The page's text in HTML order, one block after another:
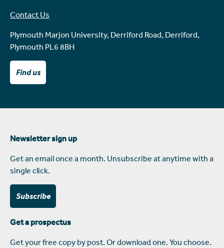
Contact Us
Plymouth Marjon University, Derriford Road, Derriford,
Plymouth PL6 8BH
Find us
Newsletter sign up
Get an email once a month. Unsubscribe at anytime with a
single click.
Subscribe
Get a prospectus
Get your free copy by post. Or download one. You choose.